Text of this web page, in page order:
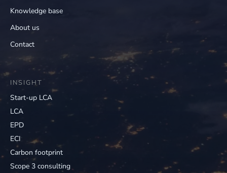
Knowledge base
About us
Contact
INSIGHT
Start-up LCA
LCA
EPD
ECI
Carbon footprint
Scope 3 consulting